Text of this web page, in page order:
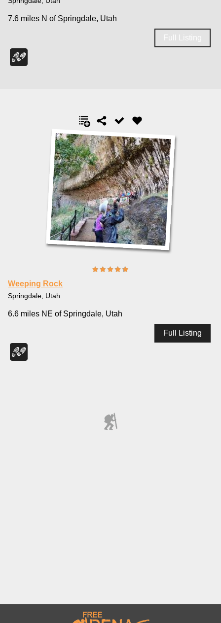
7.6 miles N of Springdale, Utah
Full Listing
Weeping Rock
Springdale, Utah
6.6 miles NE of Springdale, Utah
Full Listing